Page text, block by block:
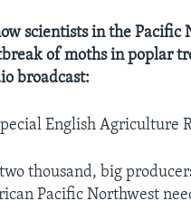
scientists in the Pacific
of moths in poplar
broadcast:
English Agriculture
thousand, big
Pacific Northwest